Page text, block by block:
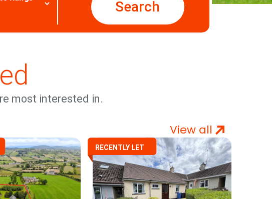
Search
most interested in.
View all
RECENTLY LET